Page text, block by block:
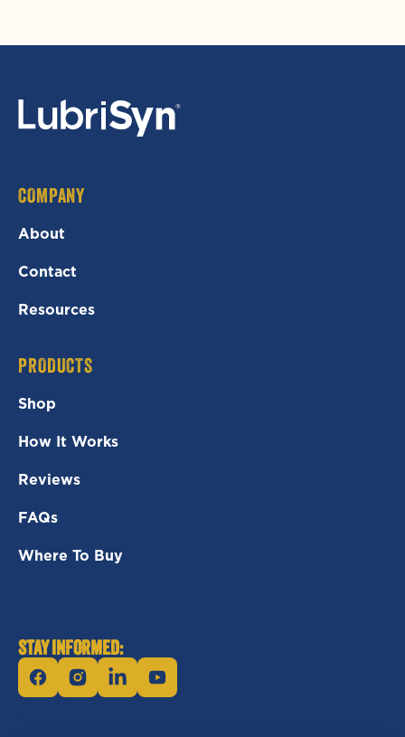
COMPANY
About
Contact
Resources
PRODUCTS
Shop
How It Works
Reviews
FAQs
Where To Buy
STAY INFORMED:
FacebookInstagramLinkedinYouTube